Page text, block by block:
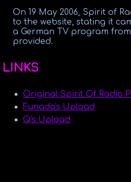
On 19 May 2006, Spirit of
to the website, stating it
a German TV program
provided.
LINKS
Original Spirit Of Radio
Funado's Upload
Q's Upload